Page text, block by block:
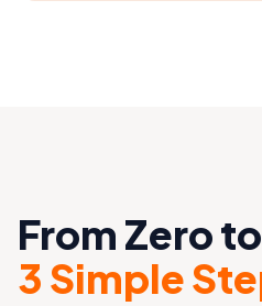
From Zero
3 Simple